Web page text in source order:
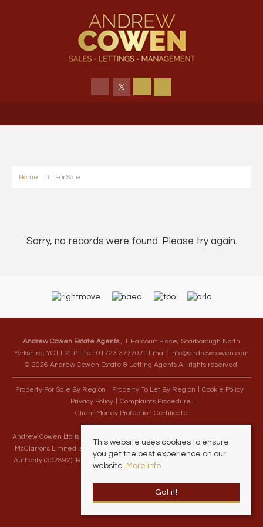
Home For Sale
Sorry, no records were found. Please try again.
Andrew Cowen Estate Agents, 1 Harcourt Place, Scarborough North
Yorkshire, YO11 2EP | Tel: 01723 377707 | Email: info@andrewcowen.com
© 2026 Andrew Cowen Estate & Letting Agents All rights reserved.
Property For Sale By Region Property To Let By Region
Cookie Policy
Privacy Policy
Complaints Procedure
Client Money Protection Certificate
Andrew Cowen Ltd is an Appointed Representative of McClarrons Limited.
McClarrons Limited is authorised and regulated by the Financial Conduct
Authority (307892). Registered in England Wales – Company Registration
This website uses cookies to ensure
you get the best experience on our
website. More info
Got it!